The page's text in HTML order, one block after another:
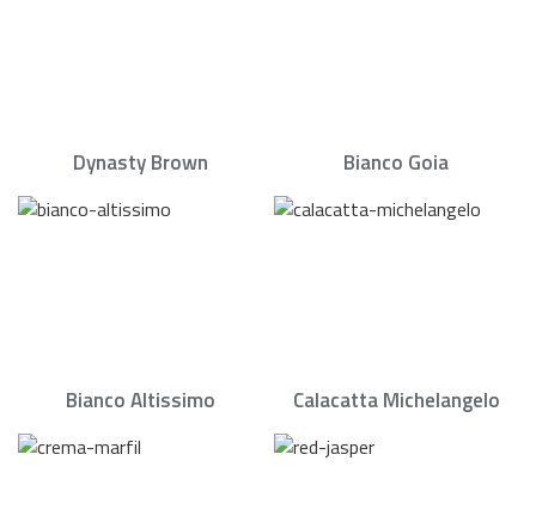
Dynasty Brown Bianco Goia
Bianco Altissimo Calacatta Michelangelo